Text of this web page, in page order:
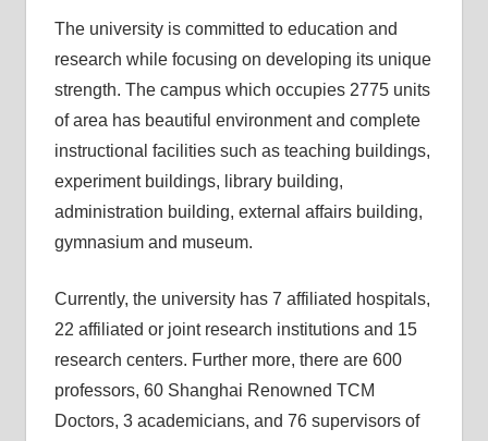
The university is committed to education and
research while focusing on developing its unique
strength. The campus which occupies 2775 units
of area has beautiful environment and complete
instructional facilities such as teaching buildings,
experiment buildings, library building,
administration building, external affairs building,
gymnasium and museum.
Currently, the university has 7 affiliated hospitals,
22 affiliated or joint research institutions and 15
research centers. Further more, there are 600
professors, 60 Shanghai Renowned TCM
Doctors, 3 academicians, and 76 supervisors of